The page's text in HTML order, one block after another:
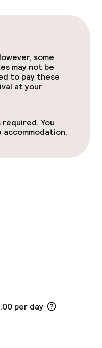
some
may not be
to pay these
at your
You
per day